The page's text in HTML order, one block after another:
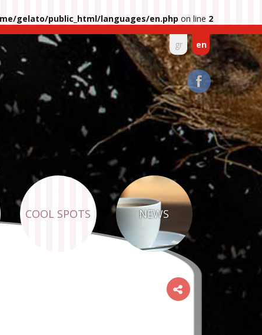
gelato/public_html/languages/en.php on line 2
gr en
COOL SPOTS NEWS